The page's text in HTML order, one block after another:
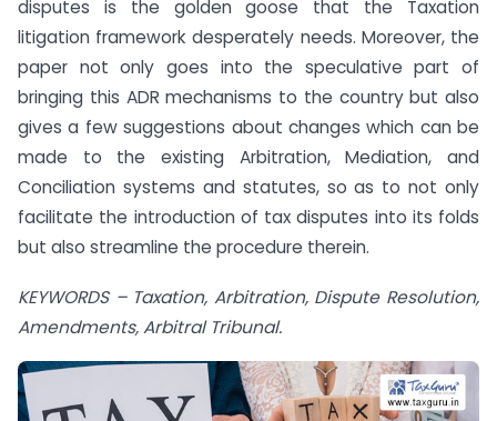
disputes is the golden goose that the Taxation
litigation framework desperately needs. Moreover, the
paper not only goes into the speculative part of
bringing this ADR mechanisms to the country but also
gives a few suggestions about changes which can be
made to the existing Arbitration, Mediation, and
Conciliation systems and statutes, so as to not only
facilitate the introduction of tax disputes into its folds
but also streamline the procedure therein.
KEYWORDS – Taxation, Arbitration, Dispute Resolution,
Amendments, Arbitral Tribunal.